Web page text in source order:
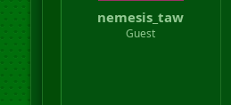
nemesis_taw
Guest